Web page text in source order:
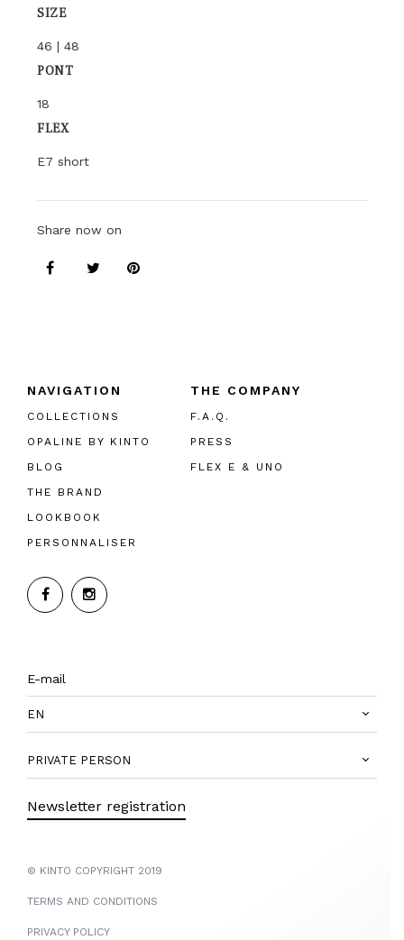
SIZE
46 | 48
PONT
18
FLEX
E7 short
Share now on
NAVIGATION
COLLECTIONS
OPALINE BY KINTO
BLOG
THE BRAND
LOOKBOOK
PERSONNALISER
THE COMPANY
F.A.Q.
PRESS
FLEX E & UNO
EN
PRIVATE PERSON
Newsletter registration
© KINTO COPYRIGHT 2019
TERMS AND CONDITIONS
PRIVACY POLICY